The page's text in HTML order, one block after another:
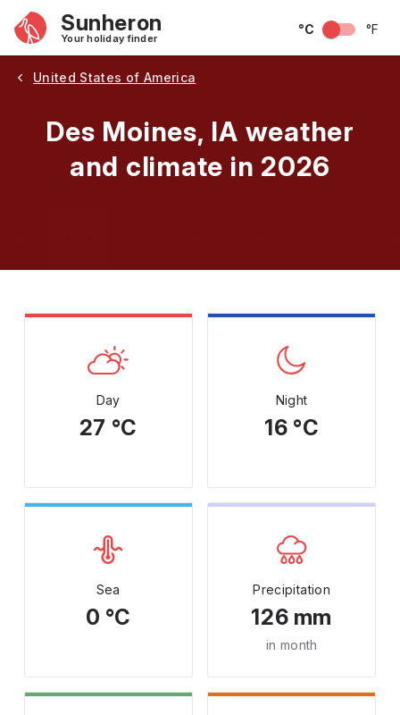
Sunheron
Your holiday finder
°C °F
United States of America
Des Moines, IA weather
and climate in 2026
Day
27 °C
Night
16 °C
Sea
0 °C
Precipitation
126 mm
in month